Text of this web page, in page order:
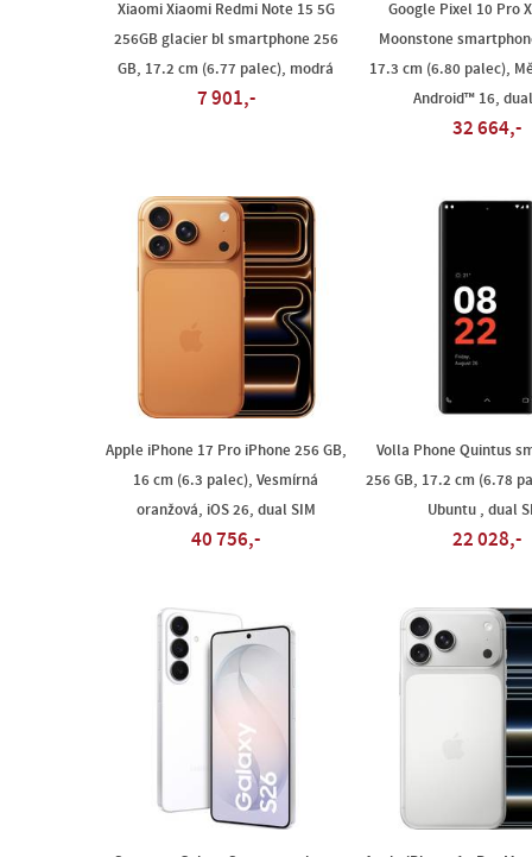
Xiaomi Xiaomi Redmi Note 15 5G
256GB glacier bl smartphone 256
GB, 17.2 cm (6.77 palec), modrá
7 901,-
Google Pixel 10 Pro
Moonstone
17.3 cm (6.80 palec),
Android™ 16,
32 664,-
Apple iPhone 17 Pro iPhone 256 GB,
16 cm (6.3 palec), Vesmírná
oranžová, iOS 26, dual SIM
40 756,-
Volla Phone Quintus
256 GB, 17.2 cm (6.78
Ubuntu , dual
22 028,-